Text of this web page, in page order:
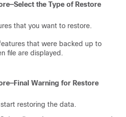
the Type of Restore
that you want to restore.
that were backed up to
file are displayed.
Warning for Restore
restoring the data.